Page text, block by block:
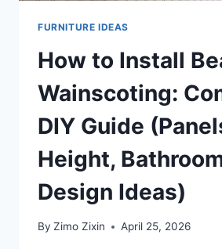
FURNITURE IDEAS
How to Install
Wainscoting:
DIY Guide
Height,
Design Ideas)
By Zimo Zixin April 25, 2026